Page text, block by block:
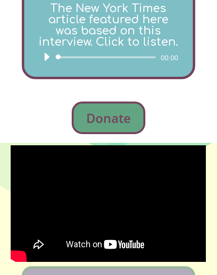
The New York Times
article featured here
was based on this
interview. Click to listen.
Audio
00:00
Donate